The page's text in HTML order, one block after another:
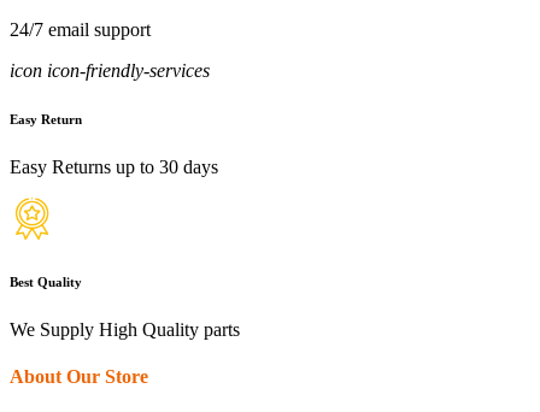
24/7 email support
icon icon-friendly-services
Easy Return
Easy Returns up to 30 days
Best Quality
We Supply High Quality parts
About Our Store